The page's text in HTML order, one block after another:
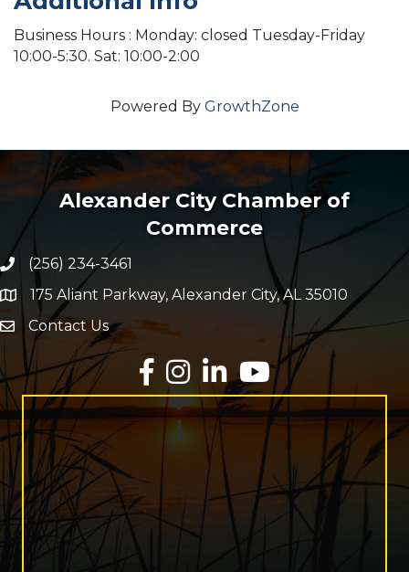
Business Hours : Monday: closed Tuesday-Friday
10:00-5:30. Sat: 10:00-2:00
Powered By GrowthZone
Alexander City Chamber of
Commerce
Phone number
(256) 234-3461
map and address
175 Aliant Parkway, Alexander City, AL 35010
Envelope Icon
Contact Us
Facebook
InstagramLinkedInYouTube